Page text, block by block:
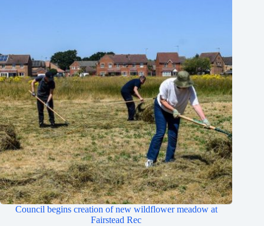
Council begins creation of new wildflower meadow at
Fairstead Rec